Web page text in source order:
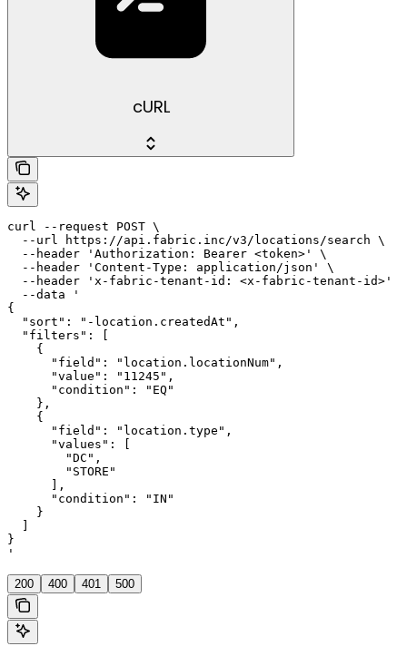
cURL
curl --request POST \
  --url https://api.fabric.inc/v3/locations/search \
  --header 'Authorization: Bearer <token>' \
  --header 'Content-Type: application/json' \
  --header 'x-fabric-tenant-id: <x-fabric-tenant-id>' \
  --data '
{
  "sort": "-location.createdAt",
  "filters": [
    {
      "field": "location.locationNum",
      "value": "11245",
      "condition": "EQ"
    },
    {
      "field": "location.type",
      "values": [
        "DC",
        "STORE"
      ],
      "condition": "IN"
    }
}
'
200 400 401 500